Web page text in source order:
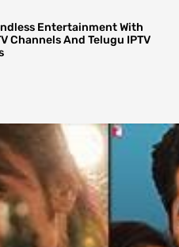
Entertainment With
Channels And Telugu IPTV